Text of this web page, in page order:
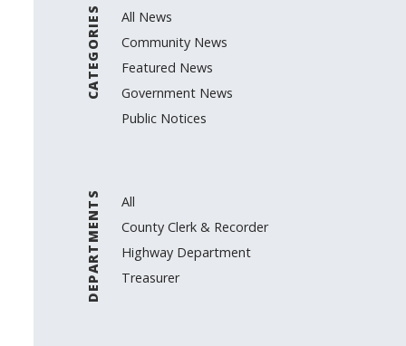
CATEGORIES
All News
Community News
Featured News
Government News
Public Notices
DEPARTMENTS
All
County Clerk & Recorder
Highway Department
Treasurer